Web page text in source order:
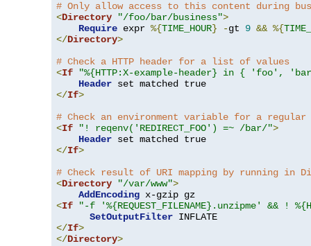
# Only allow access to this content during
<Directory "/foo/bar/business">
Require expr %{TIME_HOUR} -gt 9 && %{
</Directory>
# Check a HTTP header for a list of values
<If
"%{HTTP:X-example-header} in { 'foo',
Header
</If>
# Check an environment variable for a regular
<If "! reqenv('REDIRECT_FOO') =~ /bar/">
Header
</If>
# Check result of URI mapping by running in
<Directory "/var/www">
AddEncoding
<If
"-f '%{REQUEST_FILENAME}.unzipme' && !
SetOutputFilter
</If>
</Directory>